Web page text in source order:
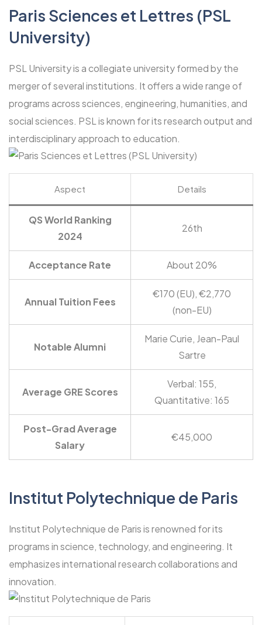
Paris Sciences et Lettres (PSL
University)
PSL University is a collegiate university formed by the
merger of several institutions. It offers a wide range of
programs across sciences, engineering, humanities, and
social sciences. PSL is known for its research output and
interdisciplinary approach to education.
Aspect Details
QS World Ranking
2024
26th
Acceptance Rate About 20%
Annual Tuition Fees
€170 (EU), €2,770
(non-EU)
Notable Alumni
Marie Curie, Jean-Paul
Sartre
Average GRE Scores
Verbal: 155,
Quantitative: 165
Post-Grad Average
Salary
€45,000
Institut Polytechnique de Paris
Institut Polytechnique de Paris is renowned for its
programs in science, technology, and engineering. It
emphasizes international research collaborations and
innovation.